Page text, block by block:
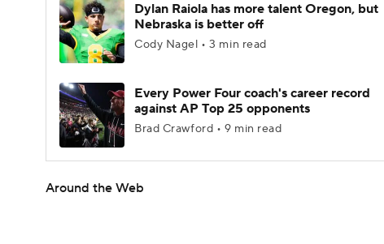
Dylan Raiola has more talent Oregon, but
Nebraska is better off
Cody Nagel • 3 min read
Every Power Four coach's career record
against AP Top 25 opponents
Brad Crawford • 9 min read
Around the Web